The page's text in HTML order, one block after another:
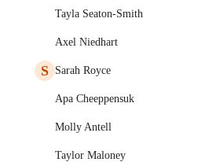
Tayla Seaton-Smith
Axel Niedhart
S Sarah Royce
Apa Cheeppensuk
Molly Antell
Taylor Maloney